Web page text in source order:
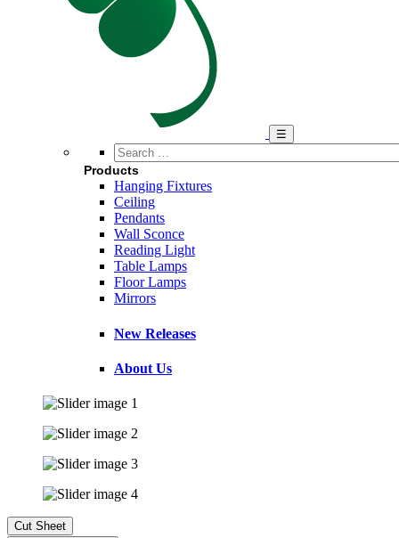
Search
…
Products
Hanging Fixtures
Ceiling
Pendants
Wall Sconce
Reading Light
Table Lamps
Floor Lamps
Mirrors
New Releases
About Us